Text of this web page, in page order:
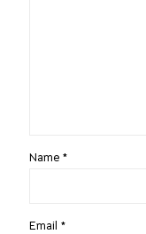
Name *
Email *